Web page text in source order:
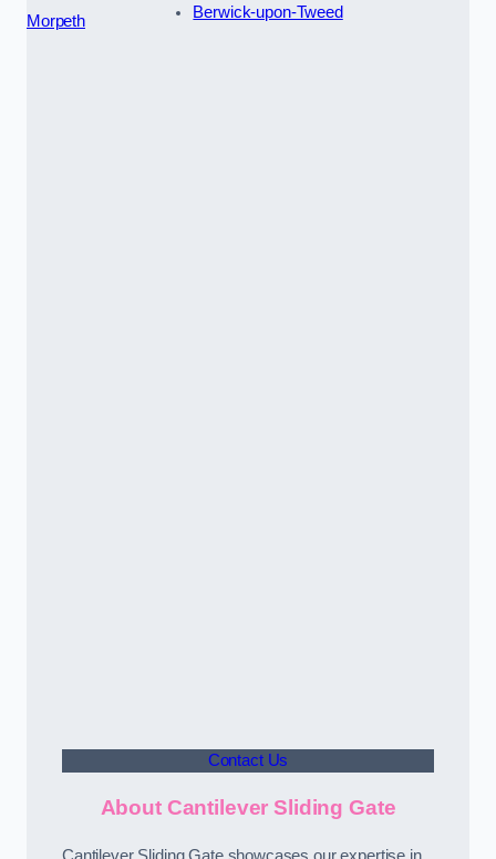
Morpeth
Berwick-upon-Tweed
Contact Us
About Cantilever Sliding Gate